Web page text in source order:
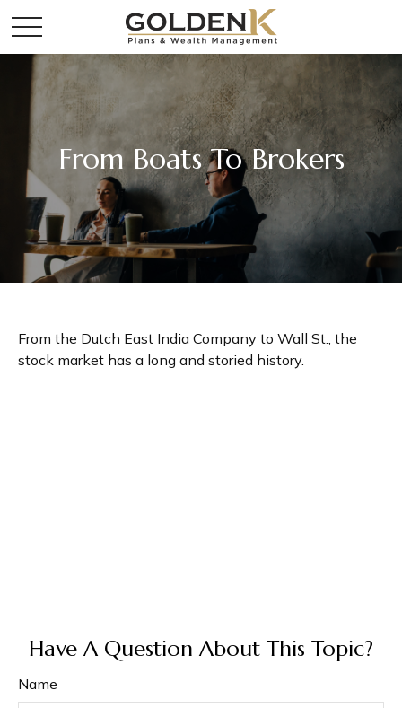
From Boats To Brokers
From the Dutch East India Company to Wall St., the
stock market has a long and storied history.
Have A Question About This Topic?
Name